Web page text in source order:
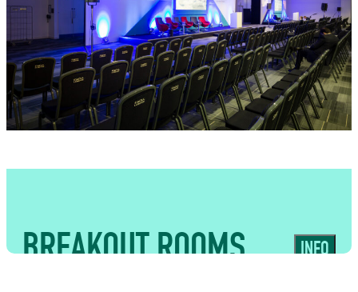
USES
Purpose-built spaces suited to
conferences, presentations and events
requiring integrated food and bar
BREAKOUT ROOMS INFO